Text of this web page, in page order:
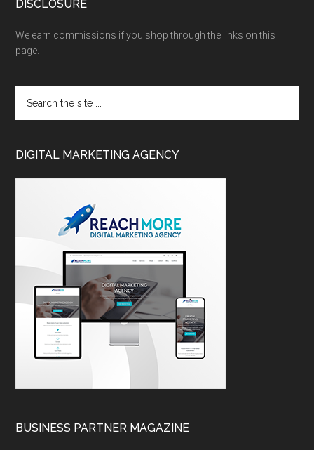
DISCLOSURE
We earn commissions if you shop through the links on this
page.
DIGITAL MARKETING AGENCY
BUSINESS PARTNER MAGAZINE